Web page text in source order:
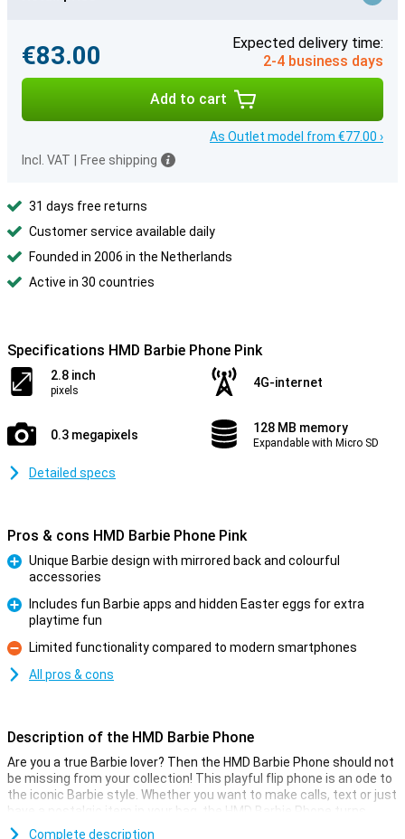
€83.00
Expected delivery time:
2-4 business days
Add to cart
As Outlet model from €77.00 ›
Incl. VAT
Free shipping
31 days free returns
Customer service available daily
Founded in 2006 in the Netherlands
Active in 30 countries
Specifications HMD Barbie Phone Pink
2.8 inch
pixels
4G-internet
0.3 megapixels 128 MB memory
Expandable with Micro SD
Detailed specs
Pros & cons HMD Barbie Phone Pink
Unique Barbie design with mirrored back and colourful
accessories
Includes fun Barbie apps and hidden Easter eggs for extra
playtime fun
Con
Limited functionality compared to modern smartphones
All pros & cons
Description of the HMD Barbie Phone
Are you a true Barbie lover? Then the HMD Barbie Phone should not
be missing from your collection! This playful flip phone is an ode to
the iconic Barbie style. Whether you want to make calls, text or just
have a nostalgic item in your bag, the HMD Barbie Phone turns
every day into a Barbie party. Let your inner Barbie shine with this
Complete description